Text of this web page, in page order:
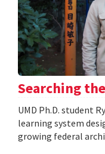
Searching
UMD Ph.D. student
learning system
growing federal